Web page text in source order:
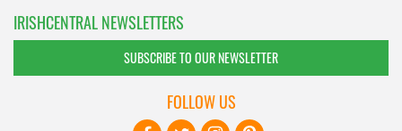
IRISHCENTRAL NEWSLETTERS
SUBSCRIBE TO OUR NEWSLETTER
FOLLOW US